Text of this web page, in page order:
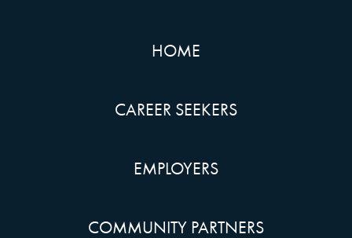
HOME
CAREER SEEKERS
EMPLOYERS
COMMUNITY PARTNERS